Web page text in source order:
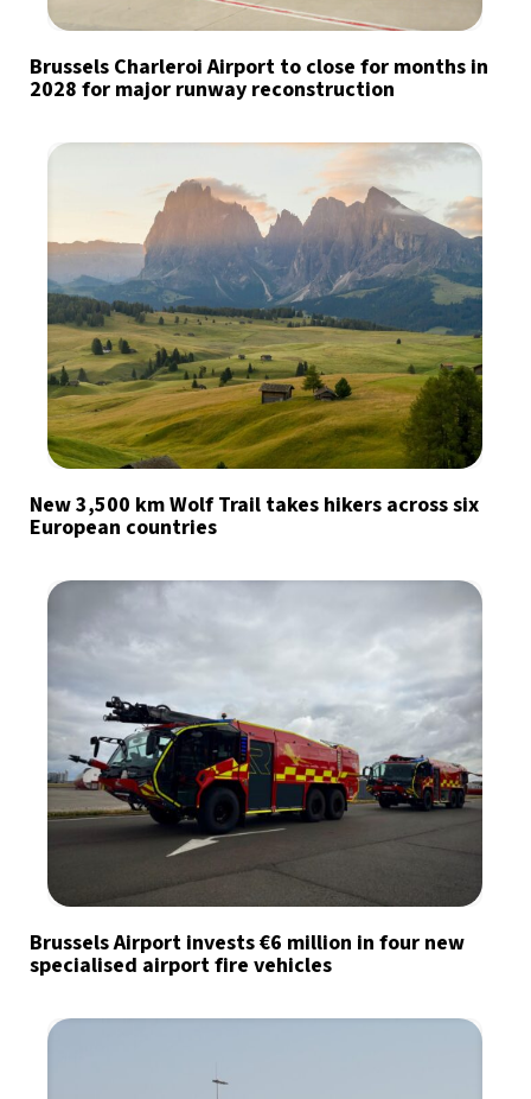
Brussels Charleroi Airport to close for months in
2028 for major runway reconstruction
New 3,500 km Wolf Trail takes hikers across six
European countries
Brussels Airport invests €6 million in four new
specialised airport fire vehicles